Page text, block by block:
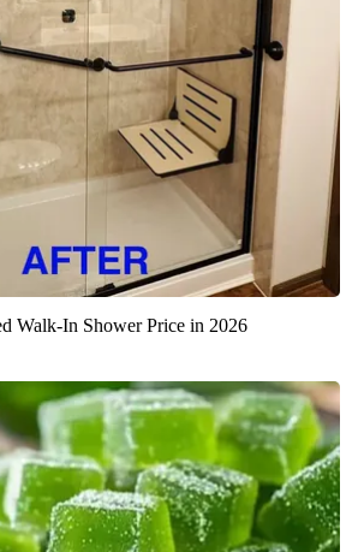
Walk-In Shower Price in 2026